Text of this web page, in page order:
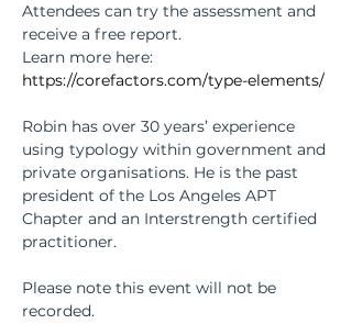
Attendees can try the assessment and
receive a free report.
Learn more here:
https://corefactors.com/type-elements/
Robin has over 30 years’ experience
using typology within government and
private organisations. He is the past
president of the Los Angeles APT
Chapter and an Interstrength certified
practitioner.
Please note this event will not be
recorded.